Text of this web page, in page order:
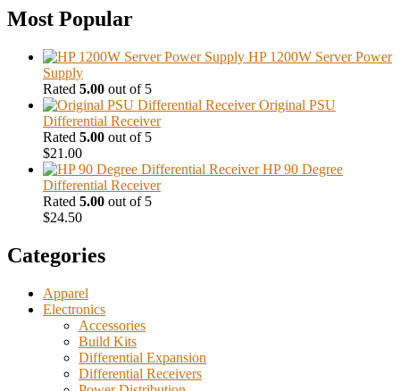
Most Popular
HP 1200W Server Power
Supply
Rated 5.00 out of 5
Original PSU
Differential Receiver
Rated 5.00 out of 5
$21.00
HP 90 Degree
Differential Receiver
Rated 5.00 out of 5
$24.50
Categories
Apparel
Electronics
Accessories
Build Kits
Differential Expansion
Differential Receivers